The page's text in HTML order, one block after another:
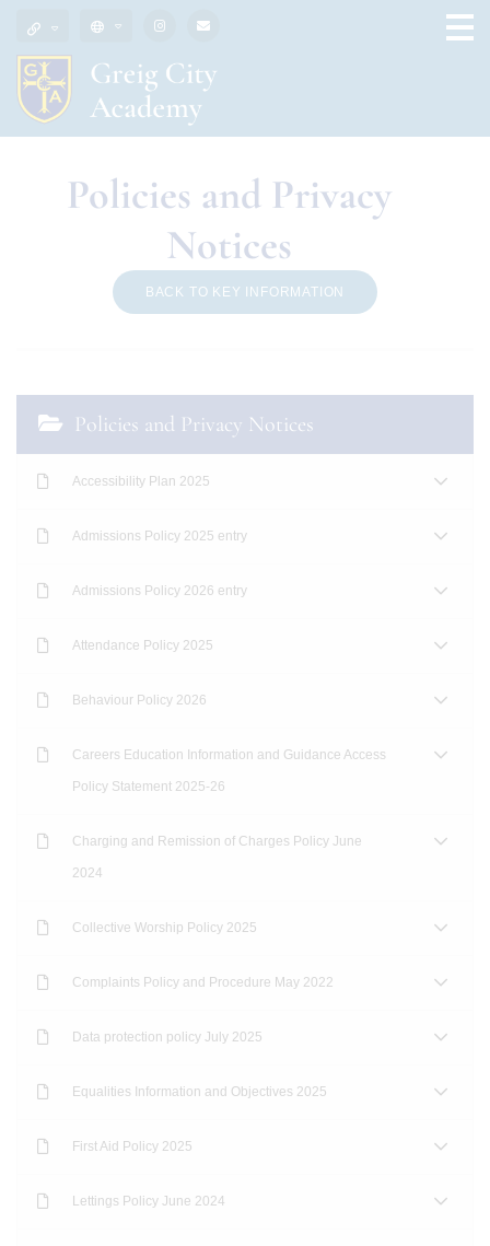
Policies and Privacy
Notices
BACK TO KEY INFORMATION
Policies and Privacy Notices
Accessibility Plan 2025
Admissions Policy 2025 entry
Admissions Policy 2026 entry
Attendance Policy 2025
Behaviour Policy 2026
Careers Education Information and Guidance Access
Policy Statement 2025-26
Charging and Remission of Charges Policy June
2024
Collective Worship Policy 2025
Complaints Policy and Procedure May 2022
Data protection policy July 2025
Equalities Information and Objectives 2025
First Aid Policy 2025
Lettings Policy June 2024